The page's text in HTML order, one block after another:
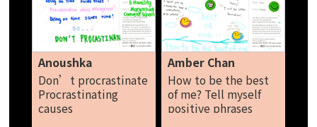
Do it from the
bottom of your
heart. Toh Xing Yi
Anoushka
Don’t procrastinate
Procrastinating
causes
Amber Chan
How to be the best
of me? Tell myself
positive phrases